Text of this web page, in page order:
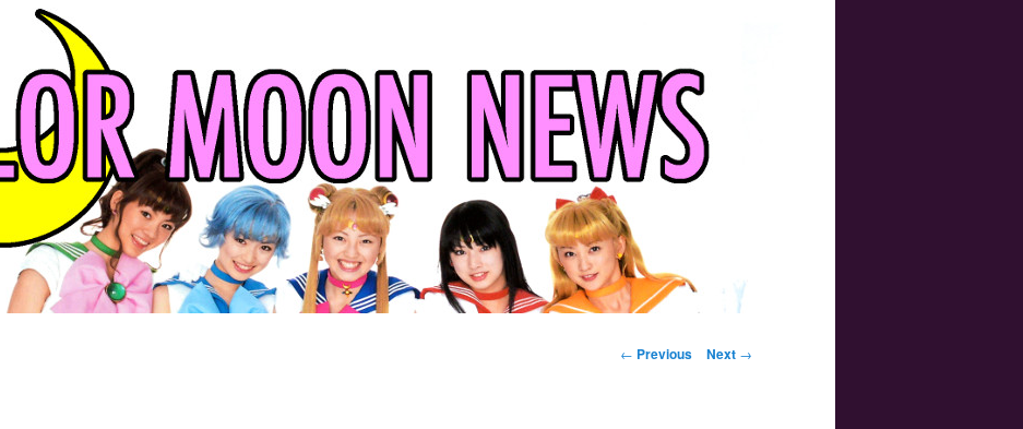
Post navigation
← Previous Next →